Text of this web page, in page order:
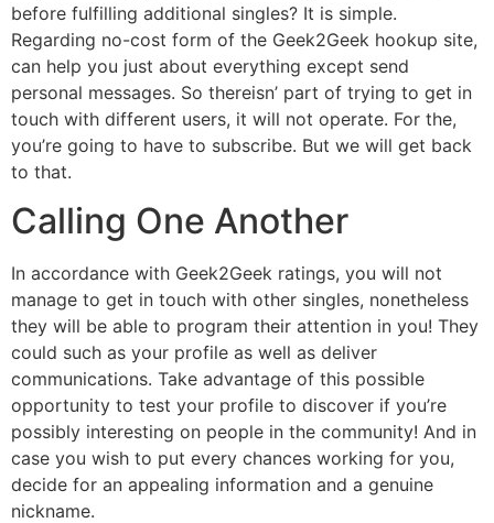
before fulfilling additional singles? It is simple.
Regarding no-cost form of the Geek2Geek hookup site,
can help you just about everything except send
personal messages. So thereisn’ part of trying to get in
touch with different users, it will not operate. For the,
you’re going to have to subscribe. But we will get back
to that.
Calling One Another
In accordance with Geek2Geek ratings, you will not
manage to get in touch with other singles, nonetheless
they will be able to program their attention in you! They
could such as your profile as well as deliver
communications. Take advantage of this possible
opportunity to test your profile to discover if you’re
possibly interesting on people in the community! And in
case you wish to put every chances working for you,
decide for an appealing information and a genuine
nickname.